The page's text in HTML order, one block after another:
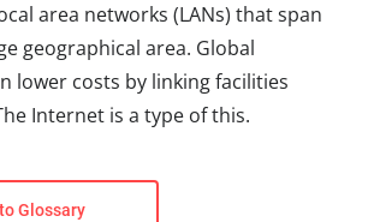
area networks (LANs) that span
geographical area. Global
lower costs by linking facilities
Internet is a type of this.
Glossary